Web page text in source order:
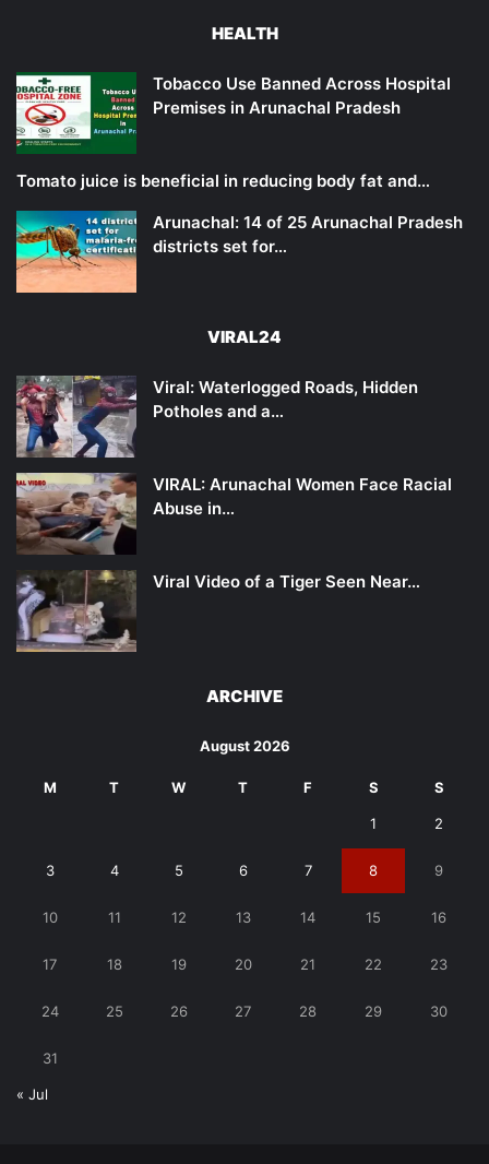
HEALTH
Tobacco Use Banned Across Hospital
Premises in Arunachal Pradesh
Tomato juice is beneficial in reducing body fat and…
Arunachal: 14 of 25 Arunachal Pradesh
districts set for…
VIRAL24
Viral: Waterlogged Roads, Hidden
Potholes and a…
VIRAL: Arunachal Women Face Racial
Abuse in…
Viral Video of a Tiger Seen Near…
ARCHIVE
August 2026
M T W T F S S
1 2
3 4 5 6 7 8 9
10 11 12 13 14 15 16
17 18 19 20 21 22 23
24 25 26 27 28 29 30
31
« Jul